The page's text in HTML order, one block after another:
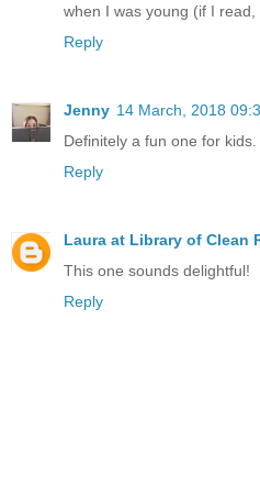
when I was young (if I read,
Reply
Jenny 14 March, 2018
Definitely a fun one for kids.
Reply
Laura at Library of Clean
This one sounds delightful!
Reply